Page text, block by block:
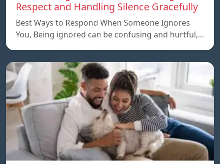
Respect and Handling Silence Gracefully
Best Ways to Respond When Someone Ignores
You, Being ignored can be confusing and hurtful,…